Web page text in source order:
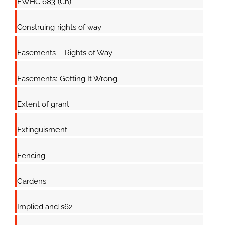
Construing rights of way
Easements – Rights of Way
Easements: Getting It Wrong…
Extent of grant
Extinguisment
Fencing
Gardens
Implied and s62